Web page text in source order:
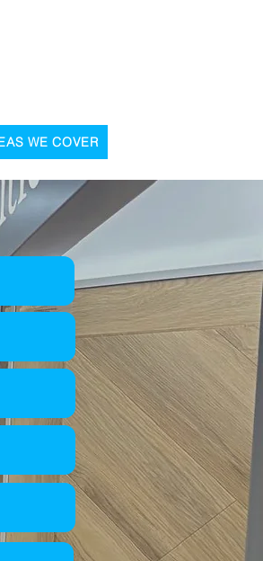
WE COVER